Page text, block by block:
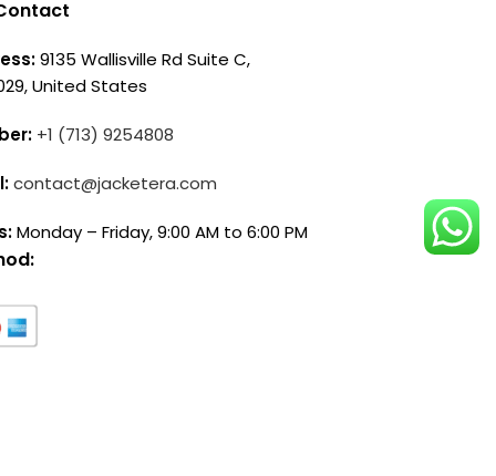
9135 Wallisville Rd Suite C,
United States
+1 (713) 9254808
contact@jacketera.com
Monday – Friday, 9:00 AM to 6:00 PM